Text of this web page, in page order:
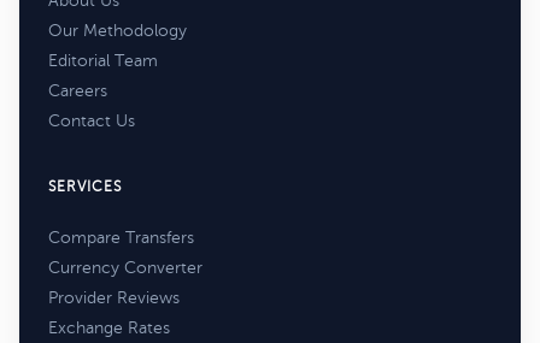
Our Methodology
Editorial Team
Careers
Contact Us
SERVICES
Compare Transfers
Currency Converter
Provider Reviews
Exchange Rates